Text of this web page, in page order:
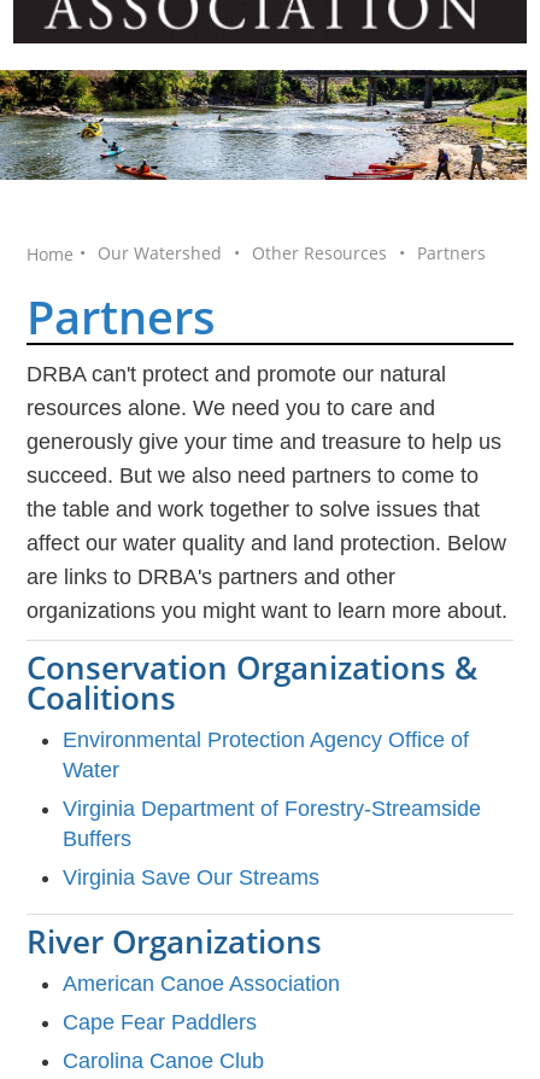
Home • Our Watershed • Other Resources • Partners
Partners
DRBA can't protect and promote our natural
resources alone. We need you to care and
generously give your time and treasure to help us
succeed. But we also need partners to come to
the table and work together to solve issues that
affect our water quality and land protection. Below
are links to DRBA's partners and other
organizations you might want to learn more about.
Conservation Organizations &
Coalitions
Environmental Protection Agency Office of
Water
Virginia Department of Forestry-Streamside
Buffers
Virginia Save Our Streams
River Organizations
American Canoe Association
Cape Fear Paddlers
Carolina Canoe Club